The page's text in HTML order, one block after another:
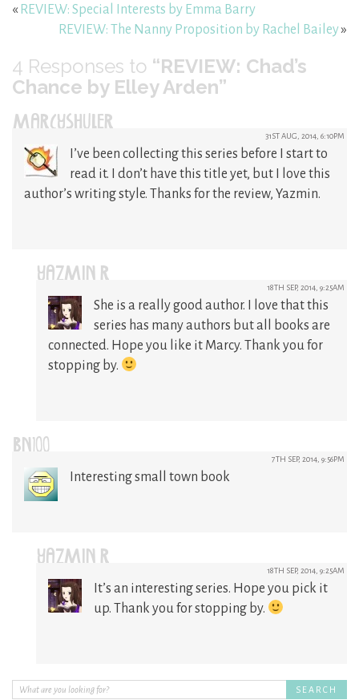
« REVIEW: Special Interests by Emma Barry
REVIEW: The Nanny Proposition by Rachel Bailey»
4 Responses to “REVIEW: Chad’s
Chance by Elley Arden”
MARCYSHULER 31ST AUG, 2014, 6:10PM
I’ve been collecting this series before I start to
read it. I don’t have this title yet, but I love this
author’s writing style. Thanks for the review, Yazmin.
YAZMIN R 18TH SEP, 2014, 9:25AM
She is a really good author. I love that this
series has many authors but all books are
connected. Hope you like it Marcy. Thank you for
stopping by.
BN100 7TH SEP, 2014, 9:56PM
Interesting small town book
YAZMIN R 18TH SEP, 2014, 9:25AM
It’s an interesting series. Hope you pick it
up. Thank you for stopping by.